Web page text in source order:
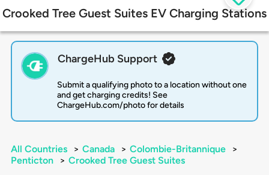
Crooked Tree Guest Suites EV Charging Stations
ChargeHub Support
Submit a qualifying photo to a location without one
and get charging credits! See
ChargeHub.com/photo for details
All Countries > Canada > Colombie-Britannique
>
Penticton
> Crooked Tree Guest Suites